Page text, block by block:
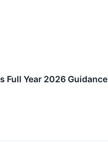
Full Year 2026 Guidance